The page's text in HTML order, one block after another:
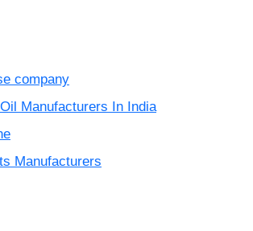
company
Manufacturers In India
Manufacturers